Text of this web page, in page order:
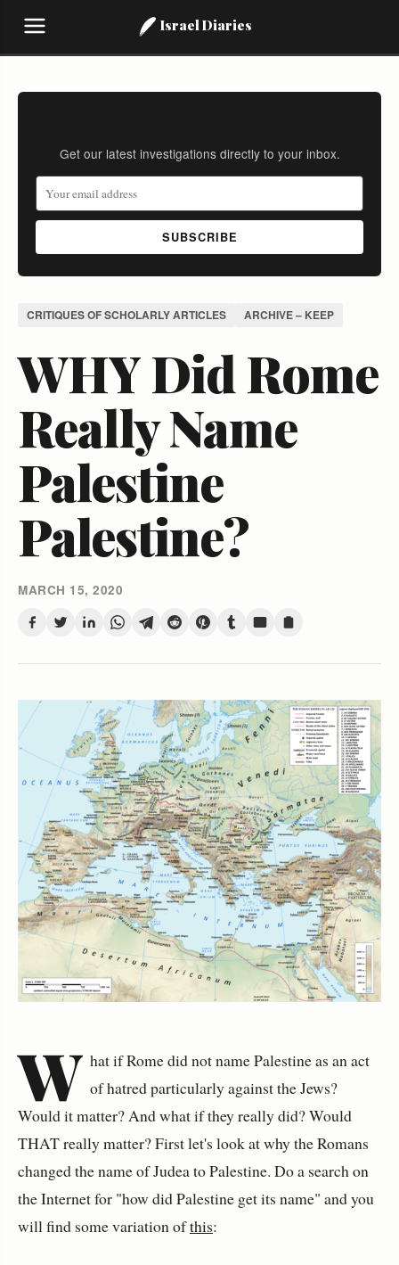
Israel Diaries
Get our latest investigations directly to your inbox.
SUBSCRIBE
CRITIQUES OF SCHOLARLY ARTICLES ARCHIVE – KEEP
WHY Did Rome
Really Name
Palestine
Palestine?
MARCH 15, 2020
W hat if Rome did not name Palestine as an act
of hatred particularly against the Jews?
Would it matter? And what if they really did? Would
THAT really matter? First let's look at why the Romans
changed the name of Judea to Palestine. Do a search on
the Internet for "how did Palestine get its name" and you
will find some variation ofthis: